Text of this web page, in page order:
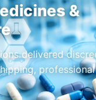
&
delivered